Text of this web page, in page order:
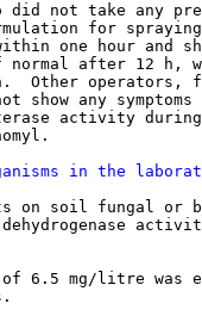
did not take any
for
one hour and
normal after 12 h,
Other operators,
show any symptoms
activity
in the
on soil fungal or
6.5 mg/litre was